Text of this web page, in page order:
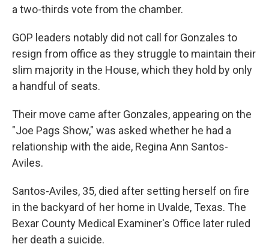
a two-thirds vote from the chamber.
GOP leaders notably did not call for Gonzales to
resign from office as they struggle to maintain their
slim majority in the House, which they hold by only
a handful of seats.
Their move came after Gonzales, appearing on the
"Joe Pags Show," was asked whether he had a
relationship with the aide, Regina Ann Santos-
Aviles.
Santos-Aviles, 35, died after setting herself on fire
in the backyard of her home in Uvalde, Texas. The
Bexar County Medical Examiner's Office later ruled
her death a suicide.